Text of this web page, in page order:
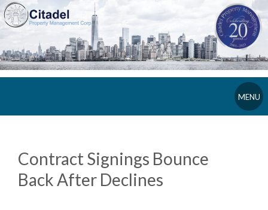
MENU
Contract Signings Bounce
Back After Declines